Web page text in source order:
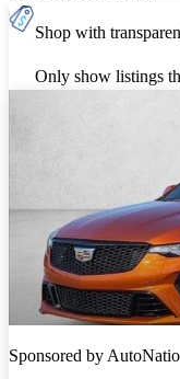
Shop with
Only show listings
Sponsored by